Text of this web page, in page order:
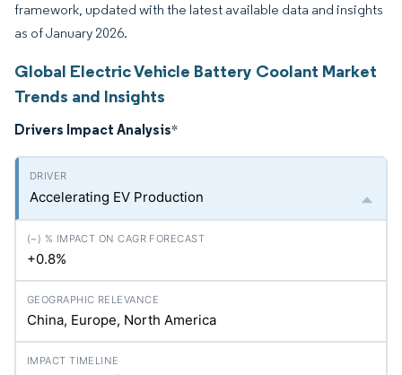
framework, updated with the latest available data and insights
as of January 2026.
Global Electric Vehicle Battery Coolant Market
Trends and Insights
Drivers Impact Analysis*
Accelerating EV Production
+0.8%
China, Europe, North America